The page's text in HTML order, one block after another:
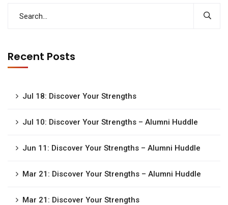
Recent Posts
Jul 18: Discover Your Strengths
Jul 10: Discover Your Strengths – Alumni Huddle
Jun 11: Discover Your Strengths – Alumni Huddle
Mar 21: Discover Your Strengths – Alumni Huddle
Mar 21: Discover Your Strengths